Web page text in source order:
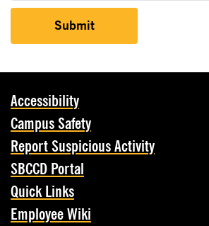
Submit
Accessibility
Campus Safety
Report Suspicious Activity
SBCCD Portal
Quick Links
Employee Wiki